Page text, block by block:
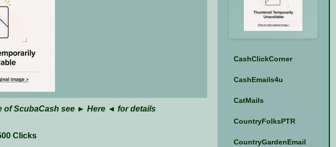
of ScubaCash see ► Here◄ for details
Clicks
CashClickCorner
CashEmails4u
CatMails
CountryFolksPTR
CountryGardenEmail